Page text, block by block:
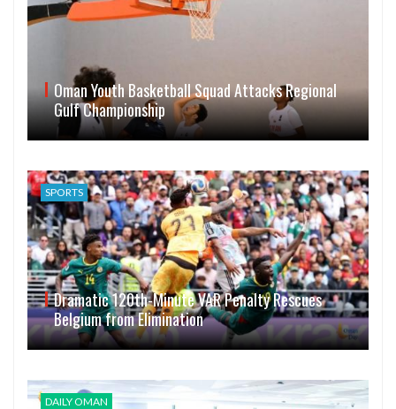
Oman Youth Basketball Squad Attacks Regional
Gulf Championship
SPORTS
Dramatic 120th-Minute VAR Penalty Rescues
Belgium from Elimination
DAILY OMAN